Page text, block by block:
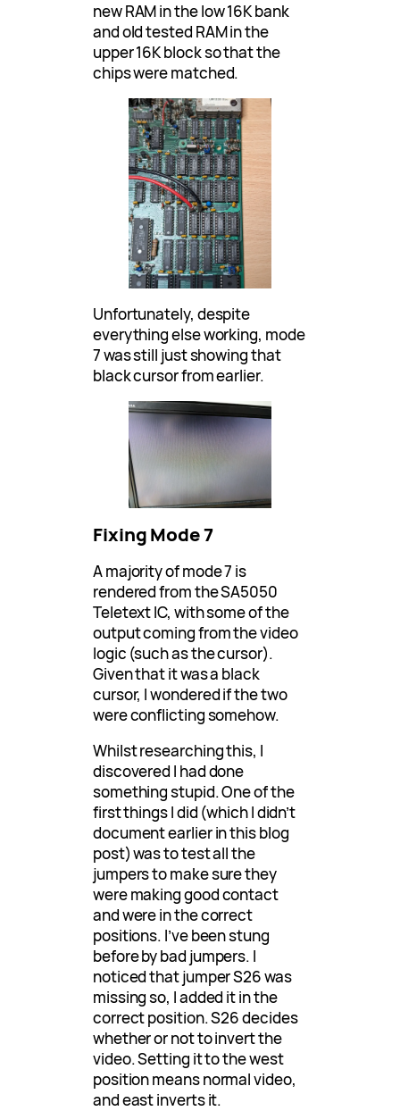
new RAM in the low 16K bank
and old tested RAM in the
upper 16K block so that the
chips were matched.
Unfortunately, despite
everything else working, mode
7 was still just showing that
black cursor from earlier.
Fixing Mode 7
A majority of mode 7 is
rendered from the SA5050
Teletext IC, with some of the
output coming from the video
logic (such as the cursor).
Given that it was a black
cursor, I wondered if the two
were conflicting somehow.
Whilst researching this, I
discovered I had done
something stupid. One of the
first things I did (which I didn’t
document earlier in this blog
post) was to test all the
jumpers to make sure they
were making good contact
and were in the correct
positions. I’ve been stung
before by bad jumpers. I
noticed that jumper S26 was
missing so, I added it in the
correct position. S26 decides
whether or not to invert the
video. Setting it to the west
position means normal video,
and east inverts it.